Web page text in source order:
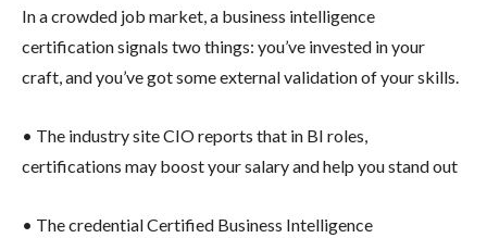
In a crowded job market, a business intelligence
certification signals two things: you’ve invested in your
craft, and you’ve got some external validation of your skills.
• The industry site CIO reports that in BI roles,
certifications may boost your salary and help you stand out
• The credential Certified Business Intelligence